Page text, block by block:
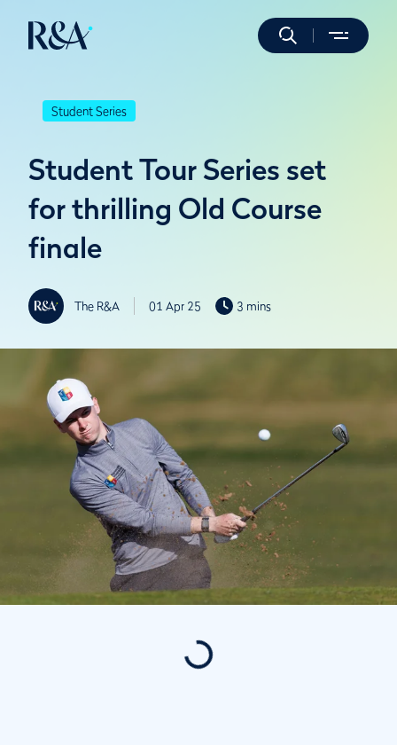
Student Series
Student Tour Series set
for thrilling Old Course
finale
The R&A 01 Apr 25 3 mins